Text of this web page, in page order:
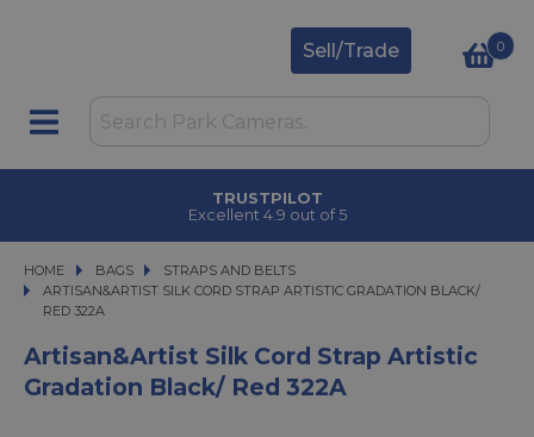
Sell/Trade 0
TRUSTPILOT
Excellent 4.9 out of 5
HOME BAGS
BAGS
STRAPS AND BELTS
ARTISAN&ARTIST SILK CORD STRAP ARTISTIC GRADATION BLACK/ RED 322A
ARTISAN&ARTIST SILK CORD STRAP ARTISTIC GRADATION BLACK/
RED 322A
Artisan&Artist Silk Cord Strap Artistic
Gradation Black/ Red 322A